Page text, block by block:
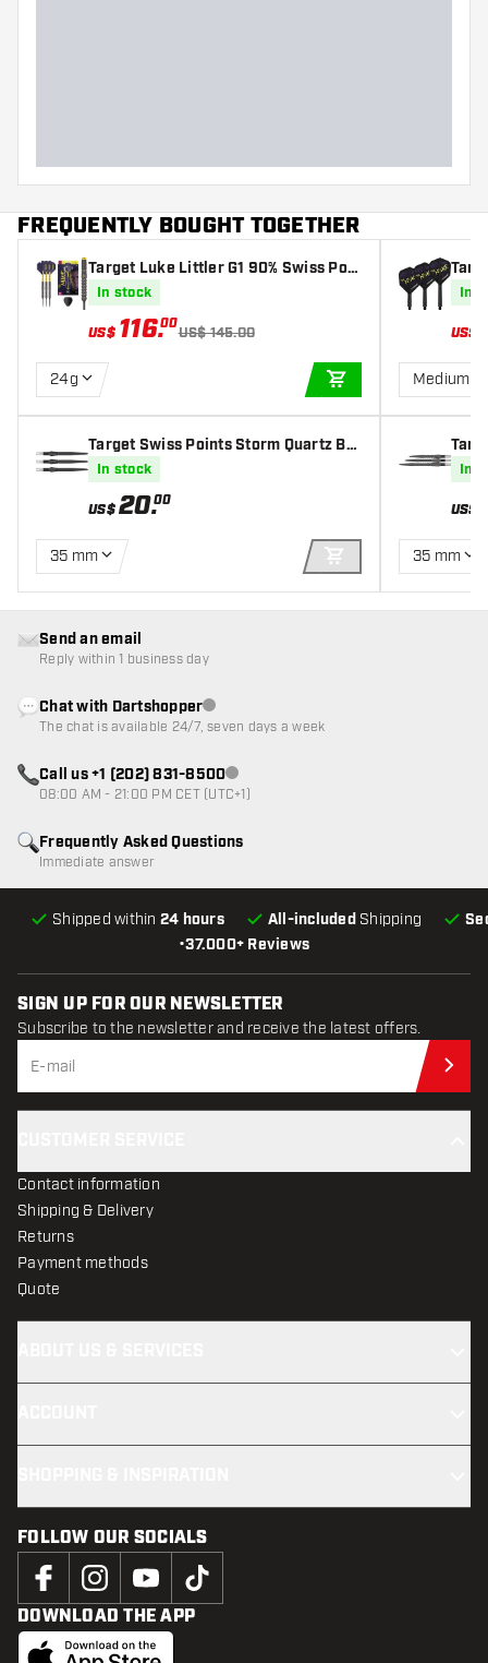
FREQUENTLY BOUGHT TOGETHER
Target Luke Littler G1 90% Swiss Poin
t - Steel Tip Darts
In stock
US$ 116.00
US$ 145.00
24g
ADD TO CART
Target Swiss Points Storm Quartz Bla
ck
In stock
US$20.00
35 mm
ADD TO CART
In
US$
Medium
ckIn
US$
35 mm
•37.000+ Reviews
Shipped within 24 hours All-included Shipping
Frequently Asked Questions
Immediate answer
Send an email
Reply within 1 business day
Chat with DartshopperCustomer service not available
The chat is available 24/7, seven days a week
Call us +1 (202) 831-8500Customer service not available
08:00 AM - 21:00 PM CET (UTC+1)
SIGN UP FOR OUR NEWSLETTER
Subscribe to the newsletter and receive the latest offers.
Contact information
Shipping & Delivery
Returns
Payment methods
Quote
FOLLOW OUR SOCIALS
DOWNLOAD THE APP